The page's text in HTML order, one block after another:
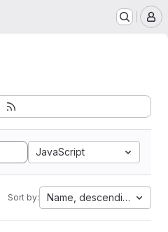
JavaScript
Sort by: Name, descending